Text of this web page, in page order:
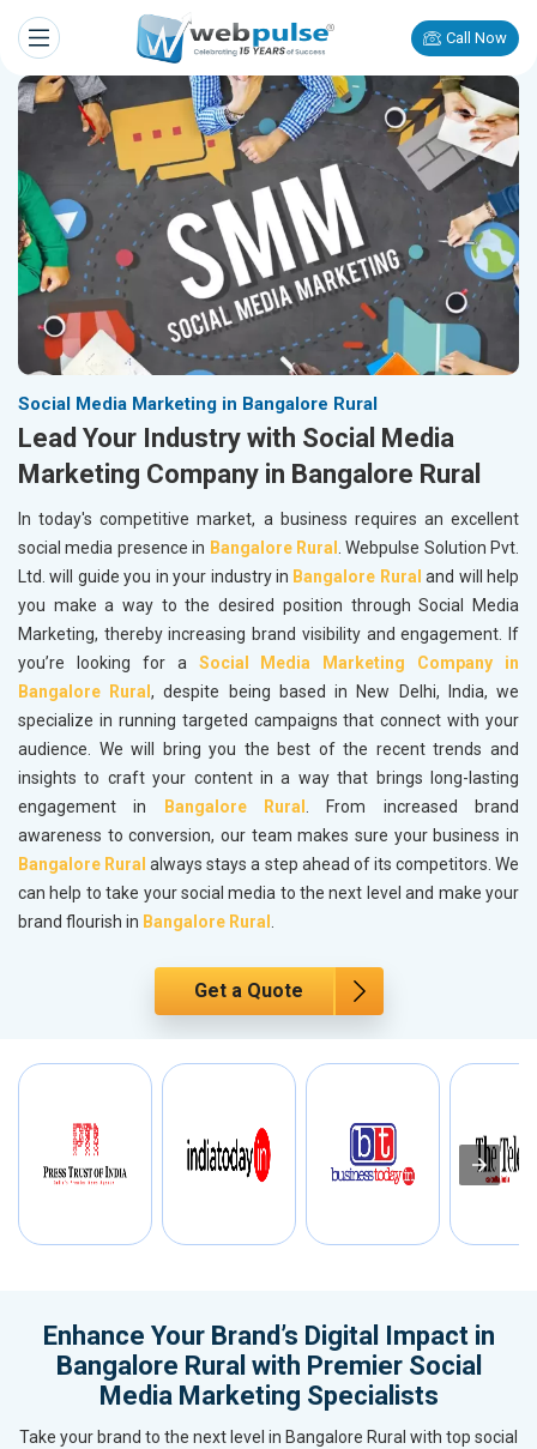
Call Now
Social Media Marketing in Bangalore Rural
Lead Your Industry with Social Media
Marketing Company in Bangalore Rural
In today's competitive market, a business requires an excellent
social media presence in Bangalore Rural . Webpulse Solution Pvt.
Ltd. will guide you in your industry in Bangalore Rural and will help
you make a way to the desired position through Social Media
Marketing, thereby increasing brand visibility and engagement. If
you’re looking for a Social Media Marketing Company in
Bangalore Rural, despite being based in New Delhi, India, we
specialize in running targeted campaigns that connect with your
audience. We will bring you the best of the recent trends and
insights to craft your content in a way that brings long-lasting
engagement in
Bangalore Rural . From increased brand
awareness to conversion, our team makes sure your business in
Bangalore Rural always stays a step ahead of its competitors. We
can help to take your social media to the next level and make your
brand flourish in Bangalore Rural .
Get a Quote
Enhance Your Brand’s Digital Impact in
Bangalore Rural with Premier Social
Media Marketing Specialists
Take your brand to the next level in Bangalore Rural with top social